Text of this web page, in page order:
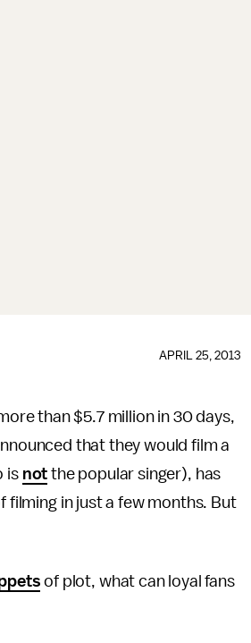
APRIL 25, 2013
than $5.7 million in 30 days,
that they would film a
is not the popular singer), has
in just a few months. But
of plot, what can loyal fans